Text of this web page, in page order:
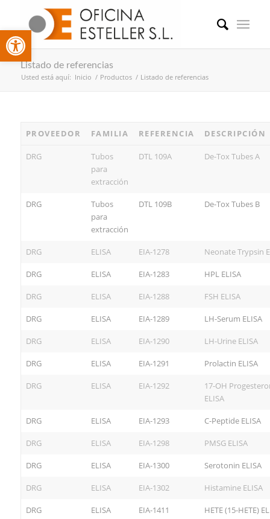
Listado de referencias
Usted está aquí: Inicio / Productos / Listado de referencias
PROVEEDOR FAMILIA REFERENCIA DESCRIPCIÓN
DRG
Tubos
para
extracción
DTL 109A De-Tox Tubes A
DRG
Tubos
para
extracción
DTL 109B De-Tox Tubes B
DRG ELISA EIA-1278 Neonate Trypsin
DRG ELISA EIA-1283 HPL ELISA
DRG ELISA EIA-1288 FSH ELISA
DRG ELISA EIA-1289 LH-Serum ELISA
DRG ELISA EIA-1290 LH-Urine ELISA
DRG ELISA EIA-1291 Prolactin ELISA
DRG ELISA EIA-1292
17-OH
ELISA
DRG ELISA EIA-1293 C-Peptide ELISA
DRG ELISA EIA-1298 PMSG ELISA
DRG ELISA EIA-1300 Serotonin ELISA
DRG ELISA EIA-1302 Histamine ELISA
DRG ELISA EIA-1411 HETE (15-HETE)
Abrir barra de herramientas